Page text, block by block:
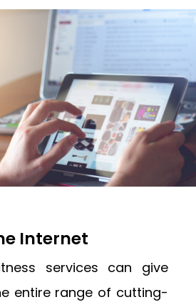
Internet
services can give
entire range of cutting-